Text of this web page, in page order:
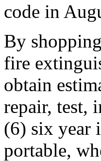
code in
By
fire
obtain
repair, test,
(6) six year
portable,